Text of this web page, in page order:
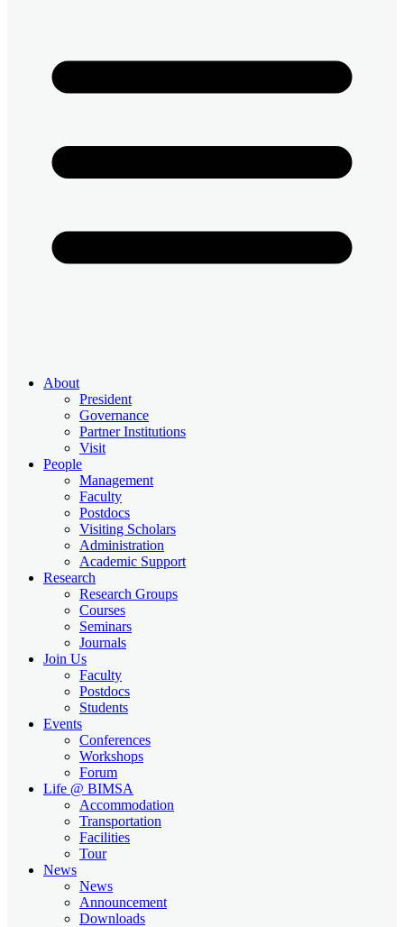
About
President
Governance
Partner Institutions
Visit
People
Management
Faculty
Postdocs
Visiting Scholars
Administration
Academic Support
Research
Research Groups
Courses
Seminars
Journals
Join Us
Faculty
Postdocs
Students
Events
Conferences
Workshops
Forum
Life @ BIMSA
Accommodation
Transportation
Facilities
Tour
News
News
Announcement
Downloads